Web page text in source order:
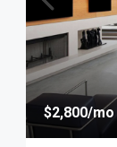
$2,800/mo